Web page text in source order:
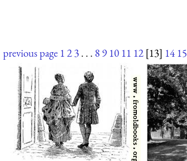
previous page 123. . . 89 10 11 12 [13] 14 15